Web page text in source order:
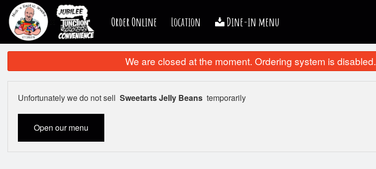
Order Online Location Dine-in menu
We are closed at the moment. Ordering system is disabled.
Unfortunately we do not sell Sweetarts Jelly Beans temporarily
Open our menu